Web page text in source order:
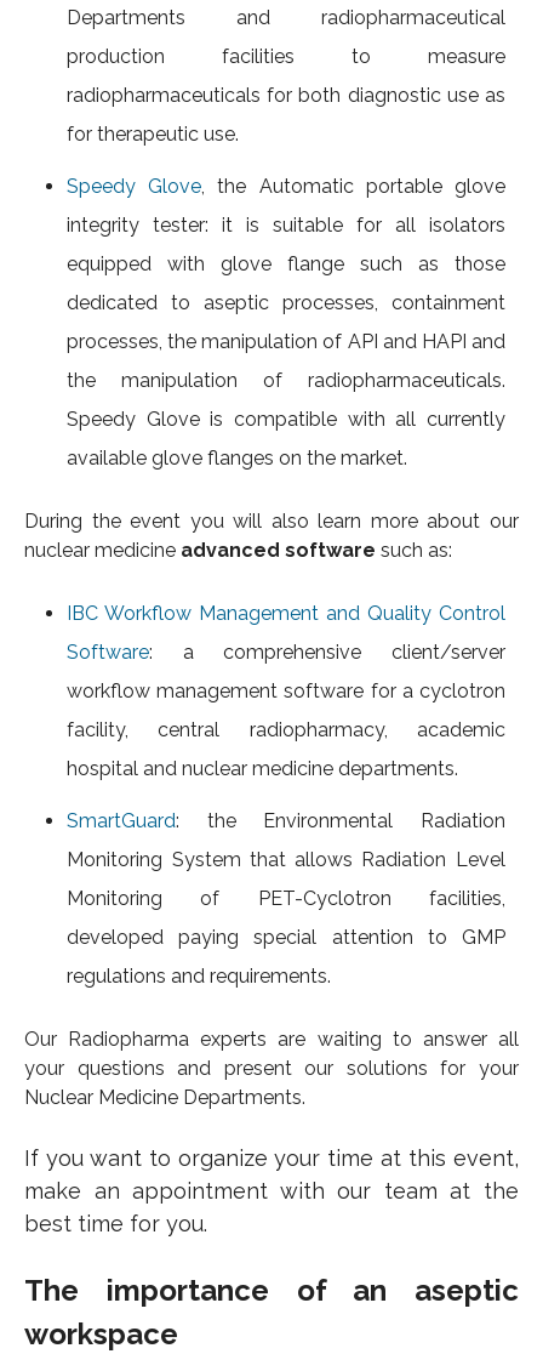
Departments and radiopharmaceutical
production facilities to measure
radiopharmaceuticals for both diagnostic use as
for therapeutic use.
Speedy Glove, the Automatic portable glove
integrity tester: it is suitable for all isolators
equipped with glove flange such as those
dedicated to aseptic processes, containment
processes, the manipulation of API and HAPI and
the manipulation of radiopharmaceuticals.
Speedy Glove is compatible with all currently
available glove flanges on the market.
During the event you will also learn more about our
nuclear medicine advanced software such as:
IBC Workflow Management and Quality Control
Software: a comprehensive client/server
workflow management software for a cyclotron
facility, central radiopharmacy, academic
hospital and nuclear medicine departments.
SmartGuard: the Environmental Radiation
Monitoring System that allows Radiation Level
Monitoring of PET-Cyclotron facilities,
developed paying special attention to GMP
regulations and requirements.
Our Radiopharma experts are waiting to answer all
your questions and present our solutions for your
Nuclear Medicine Departments.
If you want to organize your time at this event,
make an appointment with our team at the
best time for you.
The importance of an aseptic
workspace